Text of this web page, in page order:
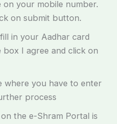
on your mobile number.
on submit button.
in your Aadhar card
I agree and click on
where you have to enter
process
the e-Shram Portal is